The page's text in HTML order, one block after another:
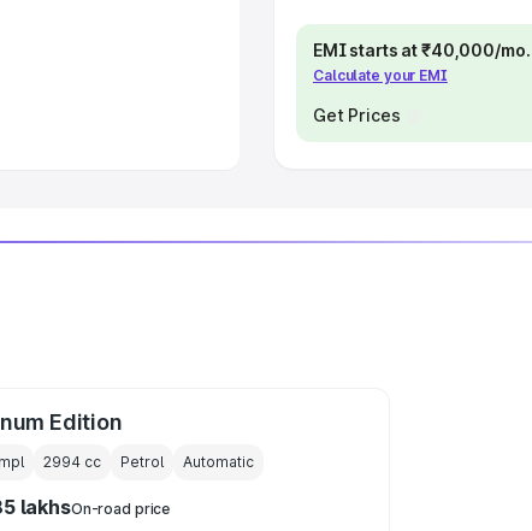
EMI starts at ₹40,000/mo.
Calculate your EMI
Get Prices
Edition
2994cc Petrol Automatic
lakhsOn-road price